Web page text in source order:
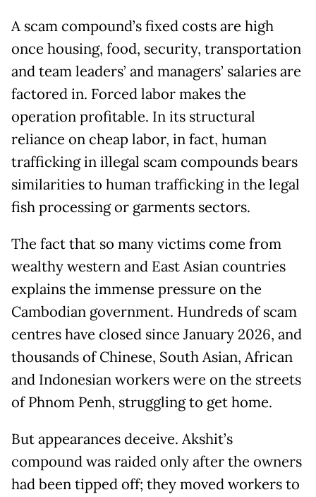
A scam compound’s fixed costs are high
once housing, food, security, transportation
and team leaders’ and managers’ salaries are
factored in. Forced labor makes the
operation profitable. In its structural
reliance on cheap labor, in fact, human
trafficking in illegal scam compounds bears
similarities to human trafficking in the legal
fish processing or garments sectors.
The fact that so many victims come from
wealthy western and East Asian countries
explains the immense pressure on the
Cambodian government. Hundreds of scam
centres have closed since January 2026, and
thousands of Chinese, South Asian, African
and Indonesian workers were on the streets
of Phnom Penh, struggling to get home.
But appearances deceive. Akshit’s
compound was raided only after the owners
had been tipped off; they moved workers to